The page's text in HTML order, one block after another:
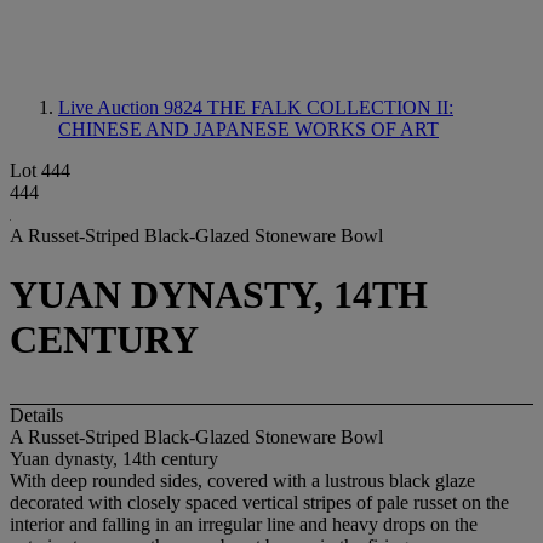
Live Auction 9824 THE FALK COLLECTION II:
CHINESE AND JAPANESE WORKS OF ART
Lot 444
444
A Russet-Striped Black-Glazed Stoneware Bowl
YUAN DYNASTY, 14TH
CENTURY
Details
A Russet-Striped Black-Glazed Stoneware Bowl
Yuan dynasty, 14th century
With deep rounded sides, covered with a lustrous black glaze
decorated with closely spaced vertical stripes of pale russet on the
interior and falling in an irregular line and heavy drops on the